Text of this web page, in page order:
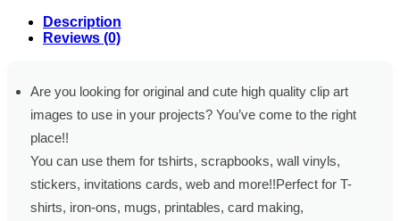
Description
Reviews (0)
Are you looking for original and cute high quality clip art
images to use in your projects? You’ve come to the right
place!!
You can use them for tshirts, scrapbooks, wall vinyls,
stickers, invitations cards, web and more!!Perfect for T-
shirts, iron-ons, mugs, printables, card making,